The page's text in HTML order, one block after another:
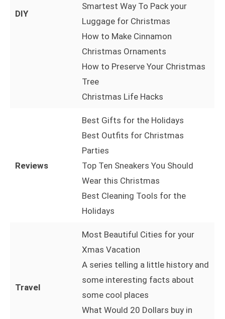
DIY
Smartest Way To Pack your
Luggage for Christmas
How to Make Cinnamon
Christmas Ornaments
How to Preserve Your Christmas
Tree
Christmas Life Hacks
Reviews
Best Gifts for the Holidays
Best Outfits for Christmas
Parties
Top Ten Sneakers You Should
Wear this Christmas
Best Cleaning Tools for the
Holidays
Travel
Most Beautiful Cities for your
Xmas Vacation
A series telling a little history and
some interesting facts about
some cool places
What Would 20 Dollars buy in